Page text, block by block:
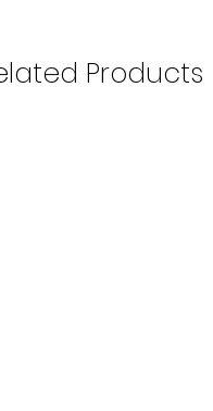
Products